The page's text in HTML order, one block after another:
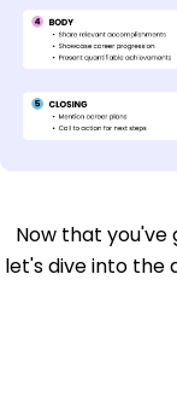
Now that
let's dive into the